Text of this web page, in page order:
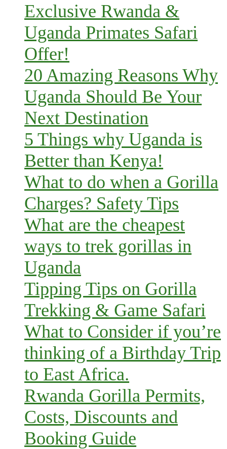
Exclusive Rwanda &
Uganda Primates Safari
Offer!
20 Amazing Reasons Why
Uganda Should Be Your
Next Destination
5 Things why Uganda is
Better than Kenya!
What to do when a Gorilla
Charges? Safety Tips
What are the cheapest
ways to trek gorillas in
Uganda
Tipping Tips on Gorilla
Trekking & Game Safari
What to Consider if you’re
thinking of a Birthday Trip
to East Africa.
Rwanda Gorilla Permits,
Costs, Discounts and
Booking Guide